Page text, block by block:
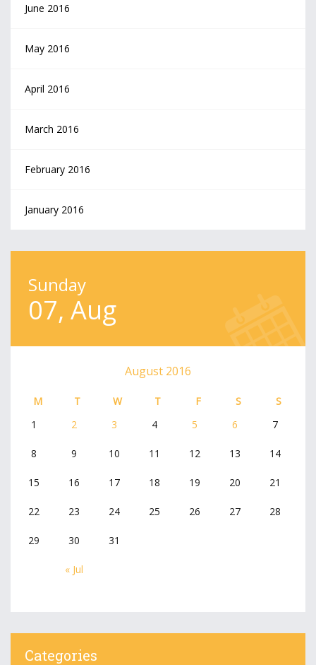
June 2016
May 2016
April 2016
March 2016
February 2016
January 2016
Sunday
07, Aug
August 2016
M T W T F S S
« Jul
1 2 3 4 5 6 7
8 9 10 11 12 13 14
15 16 17 18 19 20 21
22 23 24 25 26 27 28
29 30 31
Categories